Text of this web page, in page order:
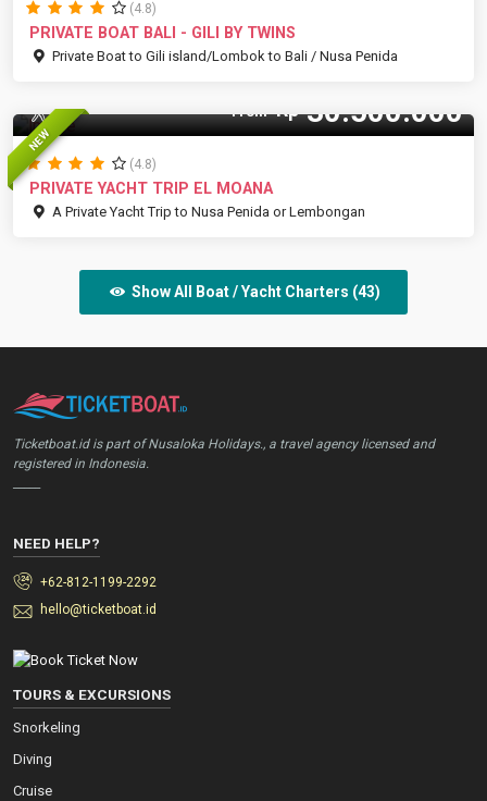
(4.8)
PRIVATE BOAT BALI - GILI BY TWINS
Private Boat to Gili island/Lombok to Bali / Nusa Penida
NEW
15 Pax From Rp30.500.000
(4.8)
PRIVATE YACHT TRIP EL MOANA
A Private Yacht Trip to Nusa Penida or Lembongan
Show All Boat / Yacht Charters (43)
Ticketboat.id is part of Nusaloka Holidays., a travel agency licensed and
registered in Indonesia.
NEED HELP?
+62-812-1199-2292
hello@ticketboat.id
TOURS & EXCURSIONS
Snorkeling
Diving
Cruise